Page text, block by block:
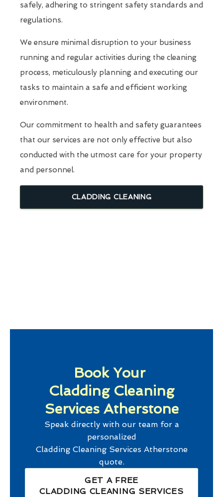
safely, adhering to stringent safety standards and
regulations.
We ensure minimal disruption to your business
running and regular activities during the cleaning
process, meticulously planning and executing our
tasks to maintain a safe and efficient working
environment.
Our commitment to health and safety guarantees
that our services are not only effective but also
conducted with the utmost care for your property
and personnel.
CLADDING CLEANING
Book Your
Cladding Cleaning
Services Atherstone
Speak directly with our team for a
personalized
Cladding Cleaning Services Atherstone
quote.
GET A FREE
CLADDING CLEANING SERVICES